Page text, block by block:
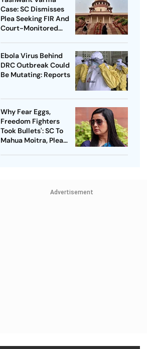
Case: SC Dismisses
Plea Seeking FIR And
Court-Monitored
Ebola Virus Behind
DRC Outbreak Could
Be Mutating: Reports
Why Fear Eggs,
Freedom Fighters
Took Bullets': SC To
Mahua Moitra, Plea
Advertisement